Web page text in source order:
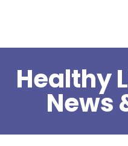
Healthy
News